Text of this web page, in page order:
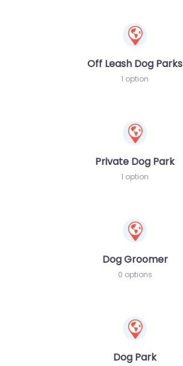
Off Leash Dog Parks
1 option
Private Dog Park
1 option
Dog Groomer
0 options
Dog Park